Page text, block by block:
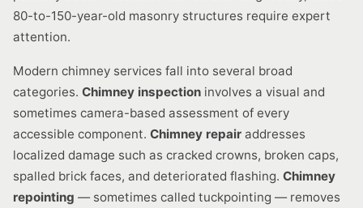
80-to-150-year-old masonry structures require expert
attention.
Modern chimney services fall into several broad
categories. Chimney inspection involves a visual and
sometimes camera-based assessment of every
accessible component. Chimney repair addresses
localized damage such as cracked crowns, broken caps,
spalled brick faces, and deteriorated flashing. Chimney
repointing — sometimes called tuckpointing — removes